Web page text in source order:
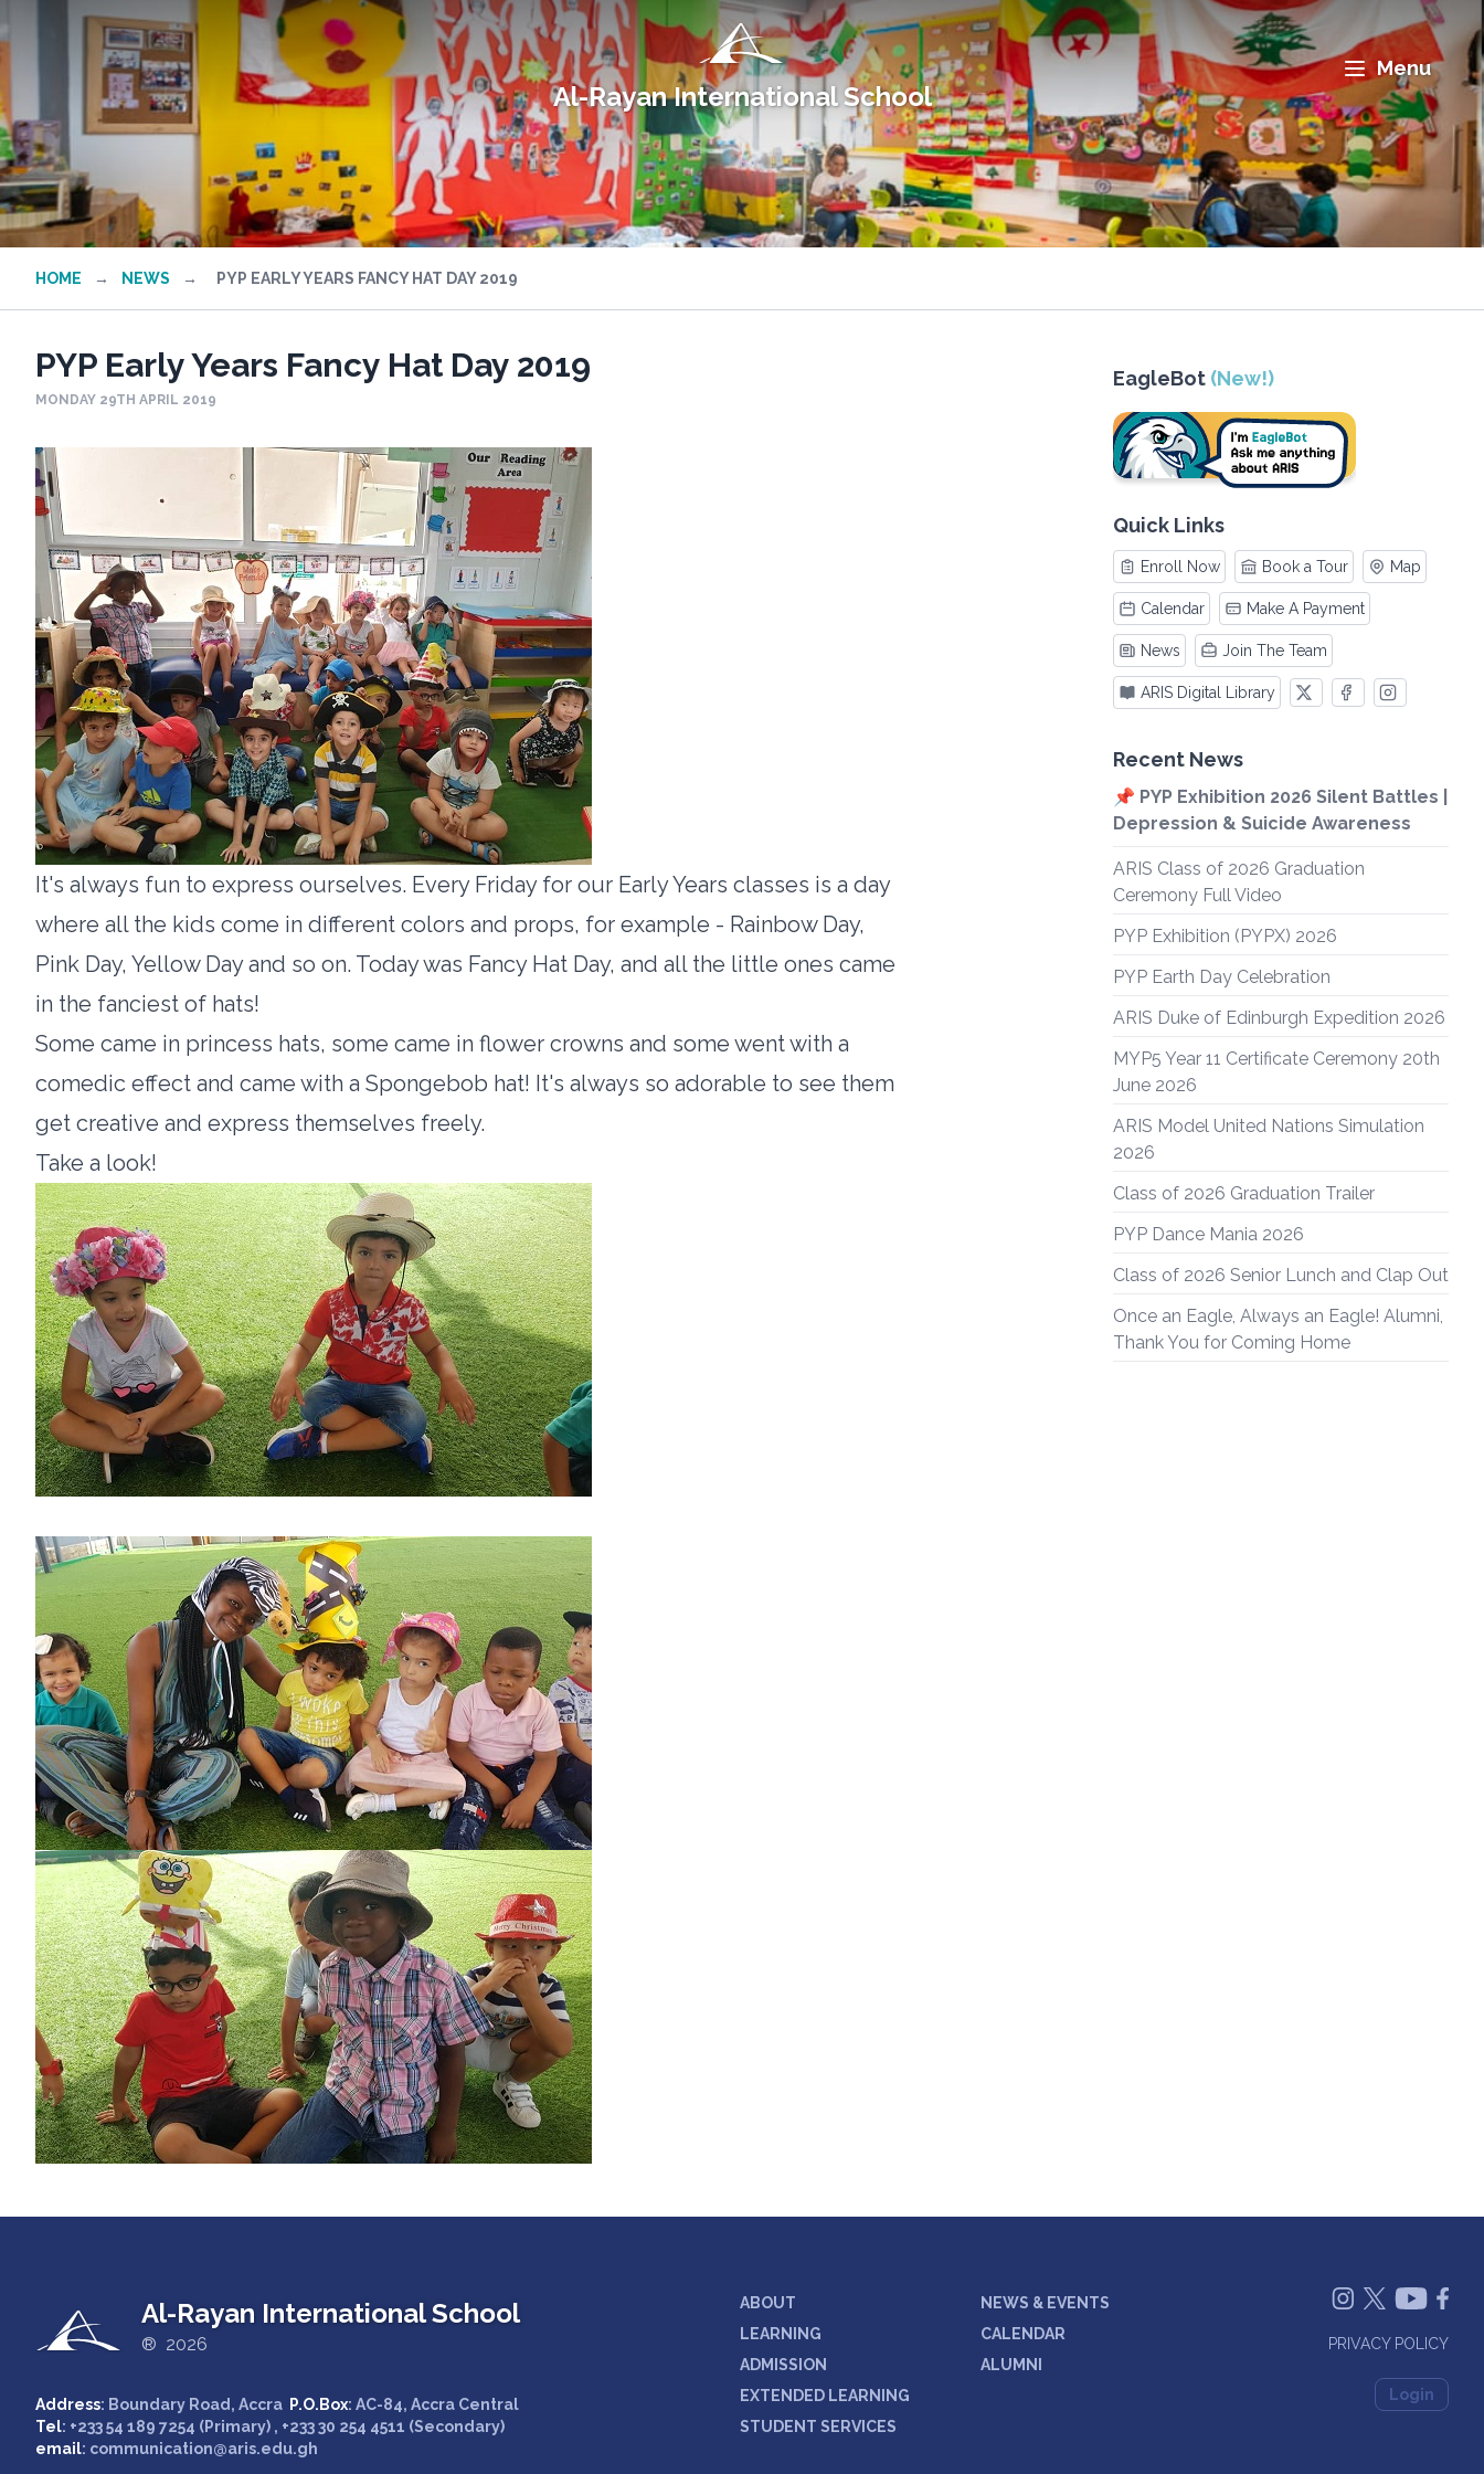
Al-Rayan International School
Menu
HOME → NEWS → PYP EARLY YEARS FANCY HAT DAY 2019
PYP Early Years Fancy Hat Day 2019
MONDAY 29TH APRIL 2019
It's always fun to express ourselves. Every Friday for our Early Years classes is a day
where all the kids come in different colors and props, for example - Rainbow Day,
Pink Day, Yellow Day and so on. Today was Fancy Hat Day, and all the little ones came
in the fanciest of hats!
Some came in princess hats, some came in flower crowns and some went with a
comedic effect and came with a Spongebob hat! It's always so adorable to see them
get creative and express themselves freely.
Take a look!
EagleBot (New!)
Quick Links
Enroll Now Book a Tour Map
Calendar Make A Payment
News Join The Team
ARIS Digital Library
Recent News
📌 PYP Exhibition 2026 Silent Battles |
Depression & Suicide Awareness
ARIS Class of 2026 Graduation
Ceremony Full Video
PYP Exhibition (PYPX) 2026
PYP Earth Day Celebration
ARIS Duke of Edinburgh Expedition 2026
MYP5 Year 11 Certificate Ceremony 20th
June 2026
ARIS Model United Nations Simulation
2026
Class of 2026 Graduation Trailer
PYP Dance Mania 2026
Class of 2026 Senior Lunch and Clap Out
Once an Eagle, Always an Eagle! Alumni,
Thank You for Coming Home
Al-Rayan International School
® 2026
Address: Boundary Road, Accra P.O.Box: AC-84, Accra Central
Tel: +233 54 189 7254 (Primary) , +233 30 254 4511 (Secondary)
email: communication@aris.edu.gh
ABOUT
LEARNING
ADMISSION
EXTENDED LEARNING
STUDENT SERVICES
NEWS & EVENTS
CALENDAR
ALUMNI
PRIVACY POLICY
Login